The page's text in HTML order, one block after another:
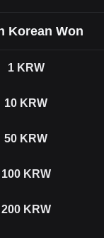
Korean Won
1 KRW
10 KRW
50 KRW
100 KRW
200 KRW